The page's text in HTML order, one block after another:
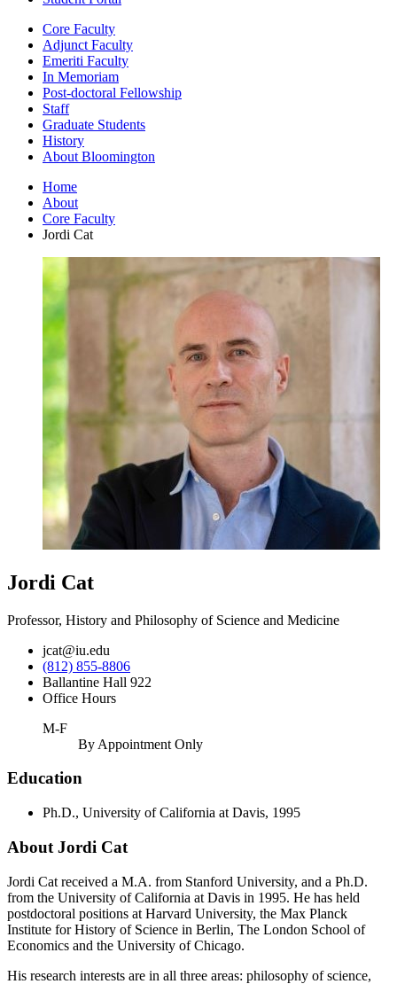
Core Faculty
Adjunct Faculty
Emeriti Faculty
In Memoriam
Post-doctoral Fellowship
Staff
Graduate Students
History
About Bloomington
Home
About
Core Faculty
Jordi Cat
Jordi Cat
Professor, History and Philosophy of Science and Medicine
jcat@iu.edu
(812) 855-8806
Ballantine Hall 922
Office Hours
M-F
By Appointment Only
Education
Ph.D., University of California at Davis, 1995
About Jordi Cat
Jordi Cat received a M.A. from Stanford University, and a Ph.D.
from the University of California at Davis in 1995. He has held
postdoctoral positions at Harvard University, the Max Planck
Institute for History of Science in Berlin, The London School of
Economics and the University of Chicago.
His research interests are in all three areas: philosophy of science,